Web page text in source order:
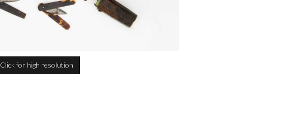
Click for high resolution